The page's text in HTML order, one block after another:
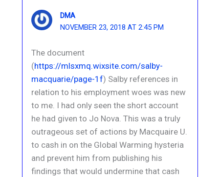
DMA
NOVEMBER 23, 2018 AT 2:45 PM
The document
(https://mlsxmq.wixsite.com/salby-
macquarie/page-1f) Salby references in
relation to his employment woes was new
to me. I had only seen the short account
he had given to Jo Nova. This was a truly
outrageous set of actions by Macquaire U.
to cash in on the Global Warming hysteria
and prevent him from publishing his
findings that would undermine that cash